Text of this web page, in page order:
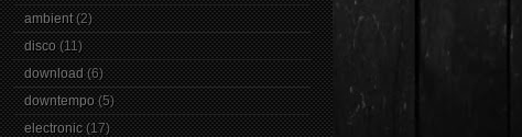
ambient (2)
disco (11)
download (6)
downtempo (5)
electronic (17)